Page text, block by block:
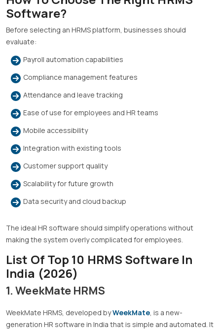
Software?
Before selecting an HRMS platform, businesses should
evaluate:
Payroll automation capabilities
Compliance management features
Attendance and leave tracking
Ease of use for employees and HR teams
Mobile accessibility
Integration with existing tools
Customer support quality
Scalability for future growth
Data security and cloud backup
The ideal HR software should simplify operations without
making the system overly complicated for employees.
List Of Top 10 HRMS Software In
India (2026)
1. WeekMate HRMS
WeekMate HRMS, developed byWeekMate, is a new-
generation HR software in India that is simple and automated. It